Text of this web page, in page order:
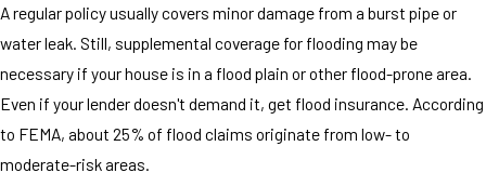
A regular policy usually covers minor damage from a burst pipe or
water leak. Still, supplemental coverage for flooding may be
necessary if your house is in a flood plain or other flood-prone area.
Even if your lender doesn't demand it, get flood insurance. According
to FEMA, about 25% of flood claims originate from low- to
moderate-risk areas.